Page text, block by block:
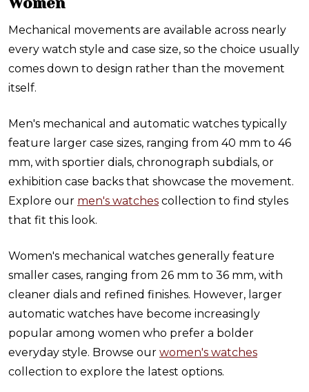
Mechanical movements are available across nearly
every watch style and case size, so the choice usually
comes down to design rather than the movement
itself.
Men's mechanical and automatic watches typically
feature larger case sizes, ranging from 40 mm to 46
mm, with sportier dials, chronograph subdials, or
exhibition case backs that showcase the movement.
Explore our men's watches collection to find styles
that fit this look.
Women's mechanical watches generally feature
smaller cases, ranging from 26 mm to 36 mm, with
cleaner dials and refined finishes. However, larger
automatic watches have become increasingly
popular among women who prefer a bolder
everyday style. Browse our women's watches
collection to explore the latest options.